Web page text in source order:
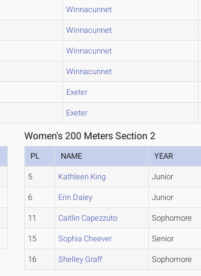
Winnacunnet
Winnacunnet
Winnacunnet
Winnacunnet
Exeter
Exeter
Women's 200 Meters Section 2
PL NAME YEAR
5 Kathleen King Junior
6 Erin Daley Junior
11 Caitlin Capezzuto Sophomore
15 Sophia Cheever Senior
16 Shelley Graff Sophomore